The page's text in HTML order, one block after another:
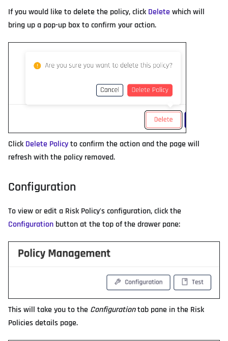
If you would like to delete the policy, click Deletewhich will
bring up a pop-up box to confirm your action.
Click Delete Policyto confirm the action and the page will
refresh with the policy removed.
Configuration
To view or edit a Risk Policy's configuration, click the
Configuration button at the top of the drawer pane:
This will take you to the Configurationtab pane in the Risk
Policies details page.